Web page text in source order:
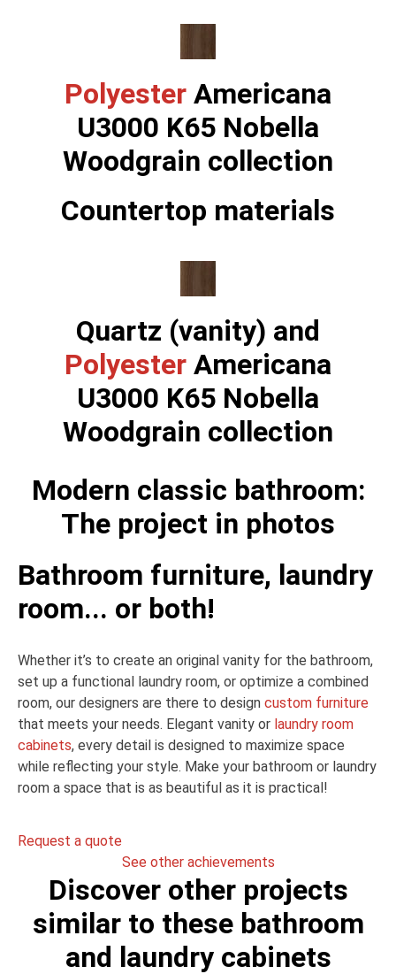
Polyester Americana
U3000 K65 Nobella
Woodgrain collection
Countertop materials
Quartz (vanity) and
Polyester Americana
U3000 K65 Nobella
Woodgrain collection
Modern classic bathroom:
The project in photos
Bathroom furniture, laundry
room... or both!
Whether it’s to create an original vanity for the bathroom,
set up a functional laundry room, or optimize a combined
room, our designers are there to design custom furniture
that meets your needs. Elegant vanity or laundry room
cabinets, every detail is designed to maximize space
while reflecting your style. Make your bathroom or laundry
room a space that is as beautiful as it is practical!
Request a quote
See other achievements
Discover other projects
similar to these bathroom
and laundry cabinets